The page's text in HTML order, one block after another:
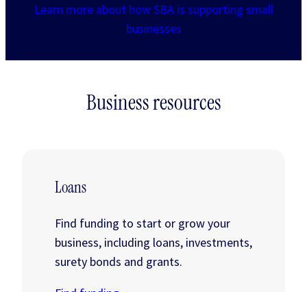
Learn more about how SBA is supporting small
businesses
Business resources
Loans
Find funding to start or grow your
business, including loans, investments,
surety bonds and grants.